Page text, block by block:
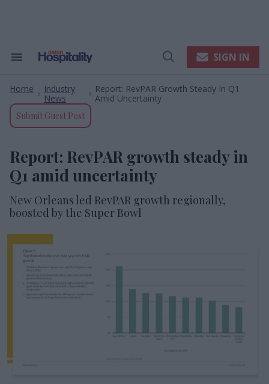
Search
Navigation
Open
SIGN IN
Home
Industry
News
Report: RevPAR Growth Steady In Q1
Amid Uncertainty
Submit Guest Post
Report: RevPAR growth steady in
Q1 amid uncertainty
New Orleans led RevPAR growth regionally,
boosted by the Super Bowl